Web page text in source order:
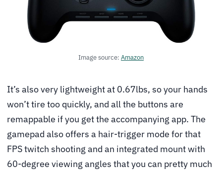
Image source: Amazon
It’s also very lightweight at 0.67lbs, so your hands
won’t tire too quickly, and all the buttons are
remappable if you get the accompanying app. The
gamepad also offers a hair-trigger mode for that
FPS twitch shooting and an integrated mount with
60-degree viewing angles that you can pretty much